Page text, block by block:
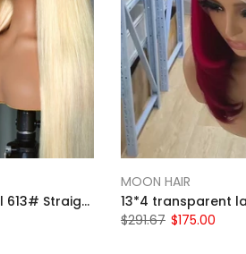
Moonhair 13*6 Lace Frontal 613# Straight Wave Human Hair Human Wig
MOON HAIR
$291.67 $175.00